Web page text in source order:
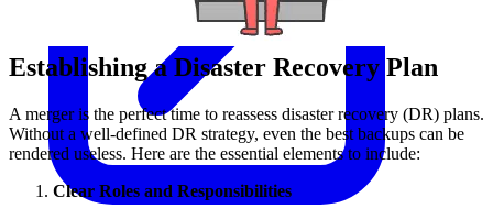
Establishing a Disaster Recovery Plan
A merger is the perfect time to reassess disaster recovery (DR) plans.
Without a well-defined DR strategy, even the best backups can be
rendered useless. Here are the essential elements to include:
Clear Roles and Responsibilities